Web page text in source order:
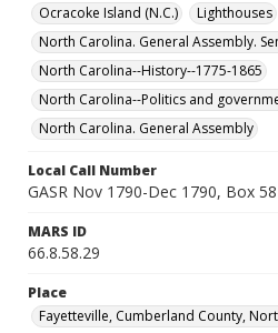
Ocracoke Island (N.C.)
Lighthouses
North Carolina. General Assembly.
North Carolina--History--1775-1865
North Carolina--Politics and
North Carolina. General Assembly
Local Call Number
GASR Nov 1790-Dec 1790, Box 58
MARS ID
66.8.58.29
Place
Fayetteville, Cumberland County,